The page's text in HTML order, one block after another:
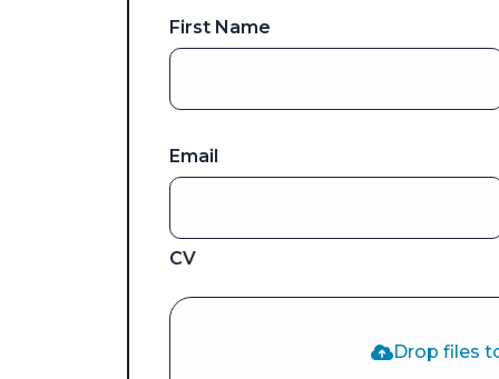
First Name
Email
CV
Drop files